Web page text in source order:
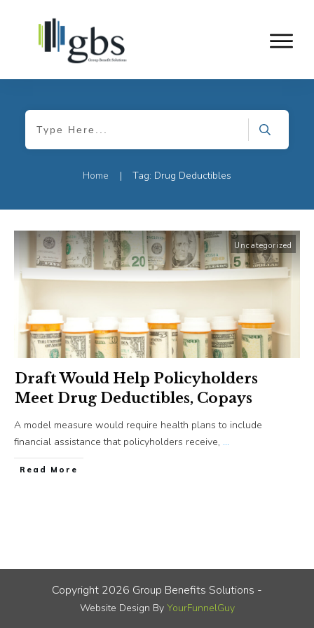
Home | Tag: Drug Deductibles
Uncategorized
Draft Would Help Policyholders
Meet Drug Deductibles, Copays
A model measure would require health plans to include
financial assistance that policyholders receive, ...
​Read More
Copyright 2026 Group Benefits Solutions -
Website Design By YourFunnelGuy